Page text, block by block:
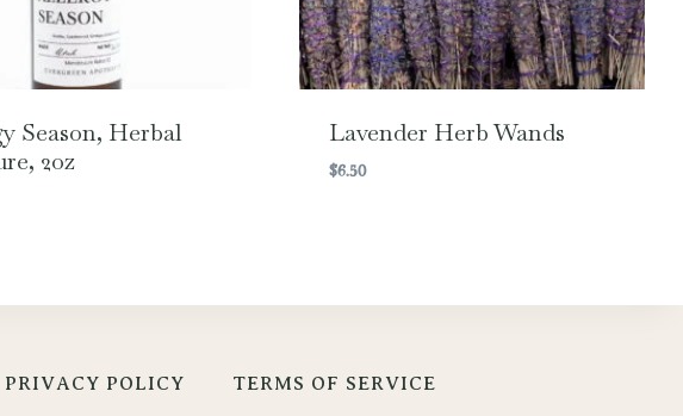
Season, Herbal
2oz
Lavender Herb Wands
$6.50
PRIVACY POLICY TERMS OF SERVICE